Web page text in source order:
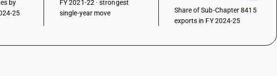
by
25
FY 2021-22 · strongest
single-year move
Share of Sub-Chapter 8415
exports in FY 2024-25